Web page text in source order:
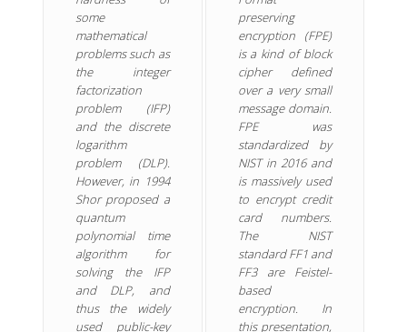
some
mathematical
problems such as
the integer
factorization
problem (IFP)
and the discrete
logarithm
problem (DLP).
However, in 1994
Shor proposed a
quantum
polynomial time
algorithm for
solving the IFP
and DLP, and
thus the widely
used public-key
preserving
encryption (FPE)
is a kind of block
cipher defined
over a very small
message domain.
FPE was
standardized by
NIST in 2016 and
is massively used
to encrypt credit
card numbers.
The NIST
standard FF1 and
FF3 are Feistel-
based
encryption. In
this presentation,